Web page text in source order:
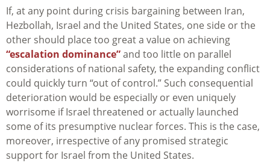
If, at any point during crisis bargaining between Iran,
Hezbollah, Israel and the United States, one side or the
other should place too great a value on achieving
“escalation dominance”and too little on parallel
considerations of national safety, the expanding conflict
could quickly turn “out of control.” Such consequential
deterioration would be especially or even uniquely
worrisome if Israel threatened or actually launched
some of its presumptive nuclear forces. This is the case,
moreover, irrespective of any promised strategic
support for Israel from the United States.